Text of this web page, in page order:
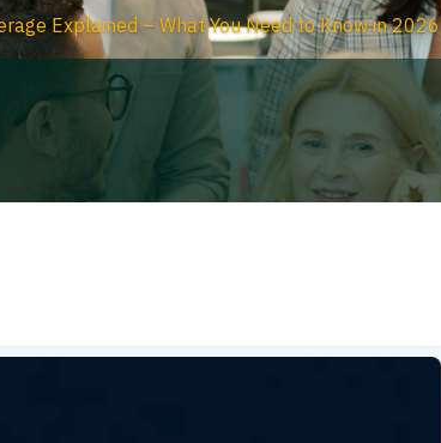
Explained – What You Need to Know in 2026